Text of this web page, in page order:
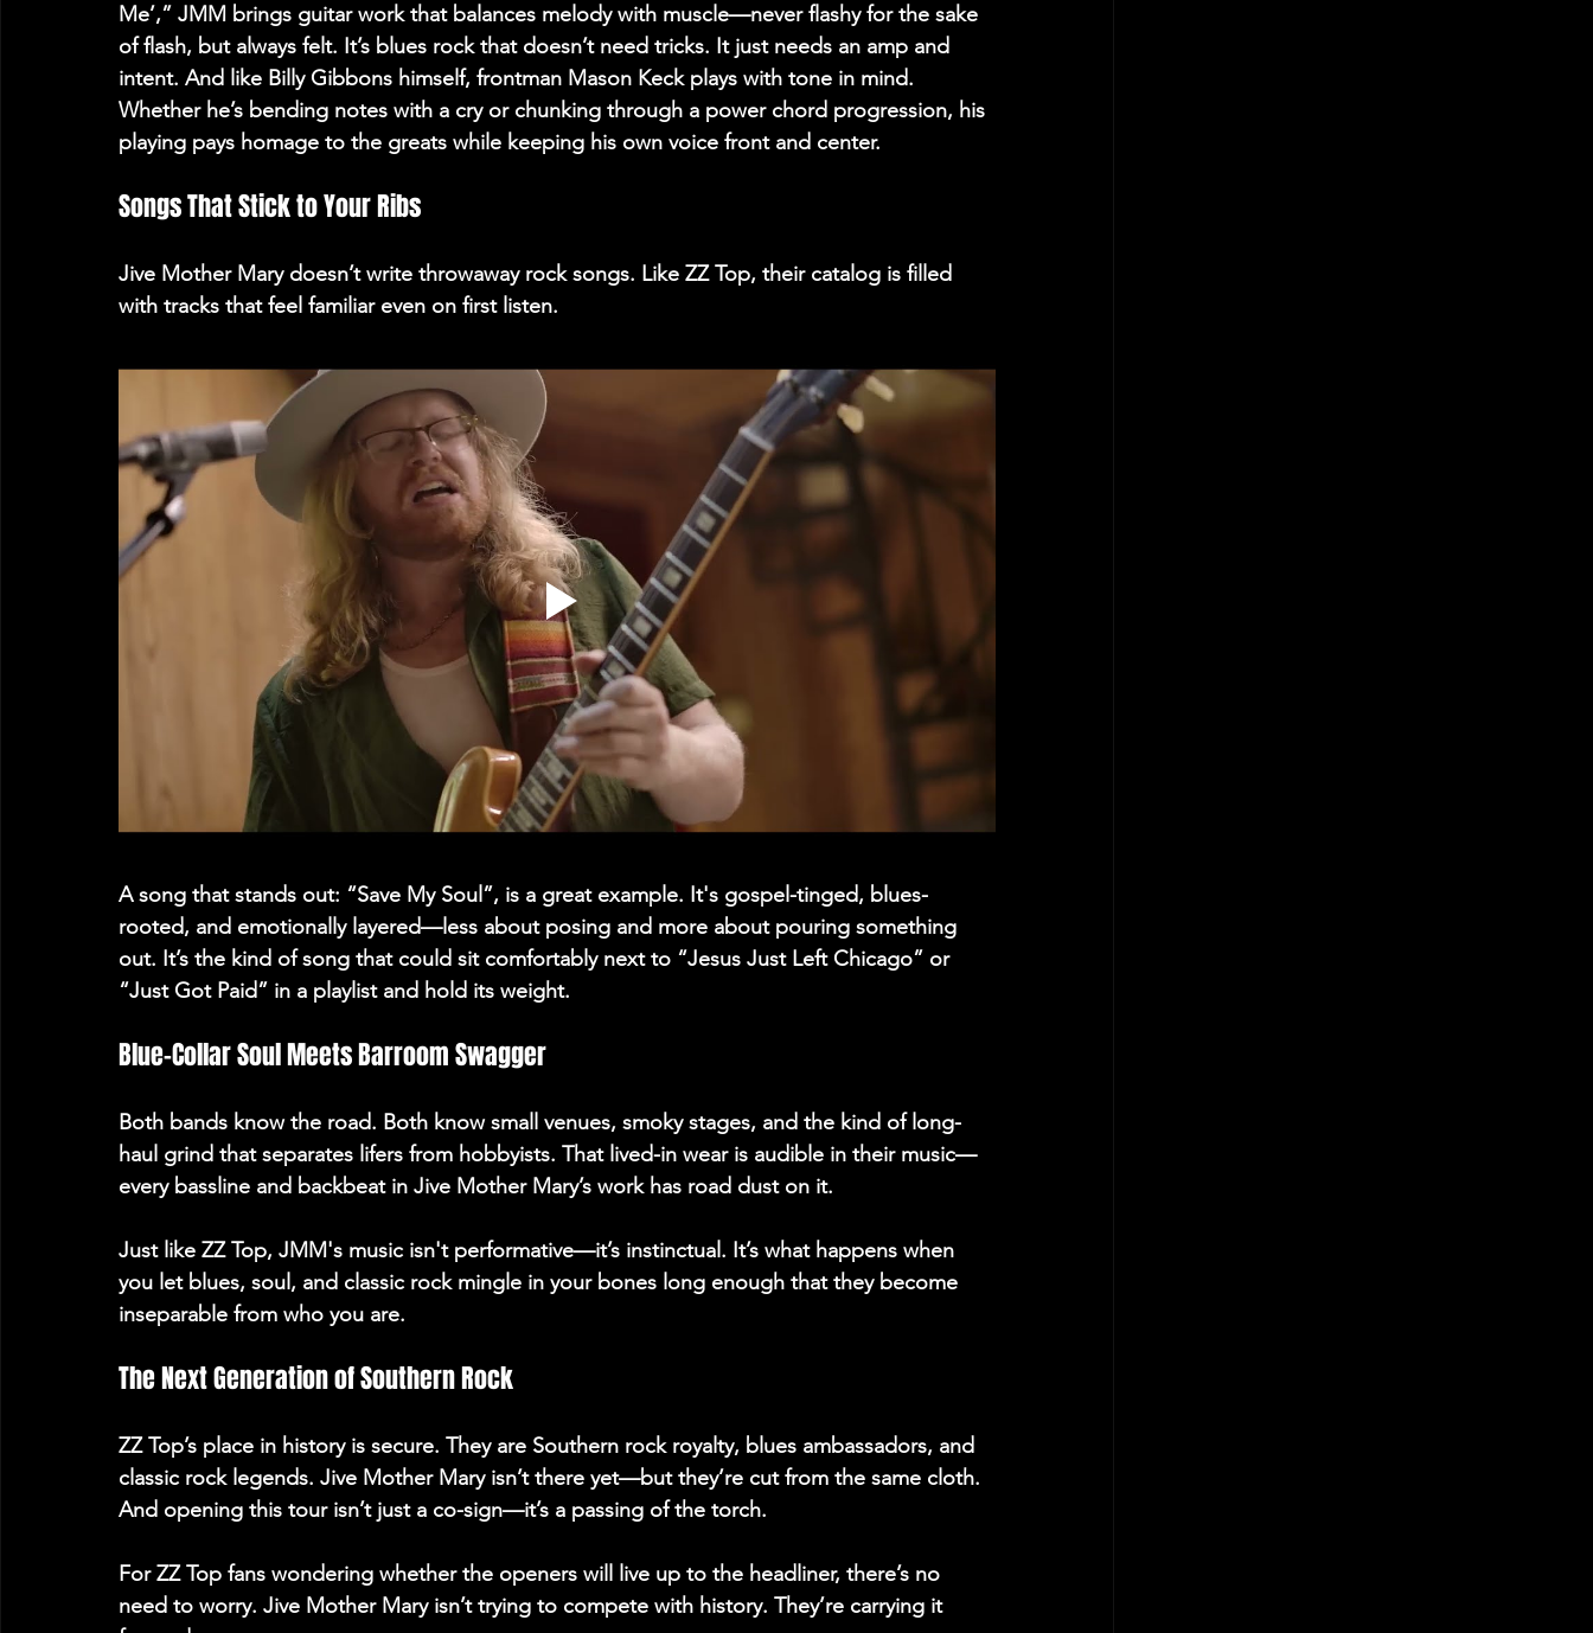
Me’,” JMM brings guitar work that balances melody with muscle—never flashy for the sake
of flash, but always felt. It’s blues rock that doesn’t need tricks. It just needs an amp and
intent. And like Billy Gibbons himself, frontman Mason Keck plays with tone in mind.
Whether he’s bending notes with a cry or chunking through a power chord progression, his
playing pays homage to the greats while keeping his own voice front and center.
Songs That Stick to Your Ribs
Jive Mother Mary doesn’t write throwaway rock songs. Like ZZ Top, their catalog is filled
with tracks that feel familiar even on first listen.
A song that stands out: “Save My Soul”, is a great example. It's gospel-tinged, blues-
rooted, and emotionally layered—less about posing and more about pouring something
out. It’s the kind of song that could sit comfortably next to “Jesus Just Left Chicago” or
“Just Got Paid” in a playlist and hold its weight.
Blue-Collar Soul Meets Barroom Swagger
Both bands know the road. Both know small venues, smoky stages, and the kind of long-
haul grind that separates lifers from hobbyists. That lived-in wear is audible in their music—
every bassline and backbeat in Jive Mother Mary’s work has road dust on it.
Just like ZZ Top, JMM's music isn't performative—it’s instinctual. It’s what happens when
you let blues, soul, and classic rock mingle in your bones long enough that they become
inseparable from who you are.
The Next Generation of Southern Rock
ZZ Top’s place in history is secure. They are Southern rock royalty, blues ambassadors, and
classic rock legends. Jive Mother Mary isn’t there yet—but they’re cut from the same cloth.
And opening this tour isn’t just a co-sign—it’s a passing of the torch.
For ZZ Top fans wondering whether the openers will live up to the headliner, there’s no
need to worry. Jive Mother Mary isn’t trying to compete with history. They’re carrying it